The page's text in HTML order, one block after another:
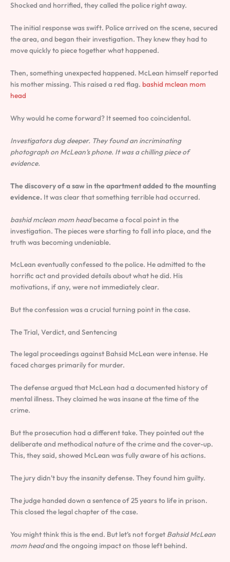
Shocked and horrified, they called the police right away.
The initial response was swift. Police arrived on the scene, secured
the area, and began their investigation. They knew they had to
move quickly to piece together what happened.
Then, something unexpected happened. McLean himself reported
his mother missing. This raised a red flag. bashid mclean mom
head
Why would he come forward? It seemed too coincidental.
Investigators dug deeper. They found an incriminating
photograph on McLean’s phone. It was a chilling piece of
evidence.
The discovery of a saw in the apartment added to the mounting
evidence. It was clear that something terrible had occurred.
bashid mclean mom headbecame a focal point in the
investigation. The pieces were starting to fall into place, and the
truth was becoming undeniable.
McLean eventually confessed to the police. He admitted to the
horrific act and provided details about what he did. His
motivations, if any, were not immediately clear.
But the confession was a crucial turning point in the case.
The Trial, Verdict, and Sentencing
The legal proceedings against Bahsid McLean were intense. He
faced charges primarily for murder.
The defense argued that McLean had a documented history of
mental illness. They claimed he was insane at the time of the
crime.
But the prosecution had a different take. They pointed out the
deliberate and methodical nature of the crime and the cover-up.
This, they said, showed McLean was fully aware of his actions.
The jury didn’t buy the insanity defense. They found him guilty.
The judge handed down a sentence of 25 years to life in prison.
This closed the legal chapter of the case.
You might think this is the end. But let’s not forget Bahsid McLean
mom headand the ongoing impact on those left behind.